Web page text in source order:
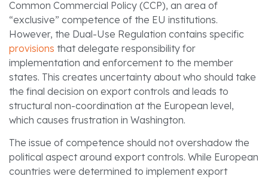
Common Commercial Policy (CCP), an area of
“exclusive” competence of the EU institutions.
However, the Dual-Use Regulation contains specific
provisions that delegate responsibility for
implementation and enforcement to the member
states. This creates uncertainty about who should take
the final decision on export controls and leads to
structural non-coordination at the European level,
which causes frustration in Washington.
The issue of competence should not overshadow the
political aspect around export controls. While European
countries were determined to implement export